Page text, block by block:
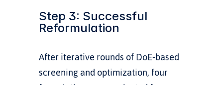
Step 3: Successful
Reformulation
After iterative rounds of DoE-based
screening and optimization, four